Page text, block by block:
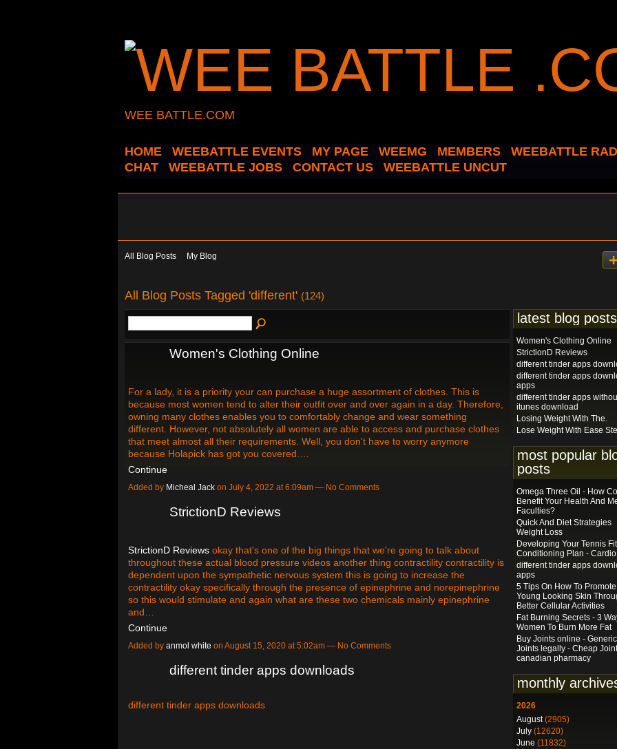
WEE BATTLE.COM
HOME WEEBATTLE EVENTS MY PAGE WEEMG MEMBERS WEEBATTLE
CHAT
WEEBATTLE JOBS CONTACT US WEEBATTLE UNCUT
All Blog Posts My Blog
All Blog Posts Tagged 'different' (124)
Women's Clothing Online
For a lady, it is a priority your can purchase a huge assortment of clothes. This is
because most women tend to alter their outfit over and over again in a day. Therefore,
owning many clothes enables you to comfortably change and wear something
different. However, not absolutely all women are able to access and purchase clothes
that meet almost all their requirements. Well, you don't have to worry anymore
because Holapick has got you covered.…
Continue
Added by Micheal Jack on July 4, 2022 at 6:09am — No Comments
StrictionD Reviews
StrictionD Reviews okay that's one of the big things that we're going to talk about
throughout these actual blood pressure videos another thing contractility contractility is
dependent upon the sympathetic nervous system this is going to increase the
contractility okay specifically through the presence of epinephrine and norepinephrine
so this would stimulate and again what are these two chemicals mainly epinephrine
and…
Continue
Added by anmol white on August 15, 2020 at 5:02am — No Comments
different tinder apps downloads
different tinder apps downloads
latest blog posts
Women's Clothing Online
StrictionD Reviews
different tinder apps
different tinder apps
apps
different tinder apps
itunes download
Losing Weight With The.
Lose Weight With Ease
most popular
posts
Omega Three Oil - How
Benefit Your Health And
Faculties?
Quick And Diet Strategies
Weight Loss
Developing Your Tennis
Conditioning Plan - Cardio
different tinder apps
apps
5 Tips On How To Promote
Young Looking Skin
Better Cellular Activities
Fat Burning Secrets - 3
Women To Burn More Fat
Buy Joints online - Generic
Joints legally - Cheap
canadian pharmacy
monthly
2026
August(2905)
July (12620)
June (11832)